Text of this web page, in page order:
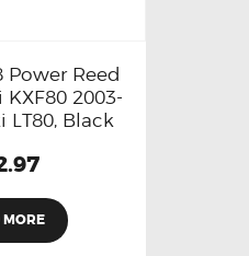
Power Reed
2003-
LT80, Black
MORE